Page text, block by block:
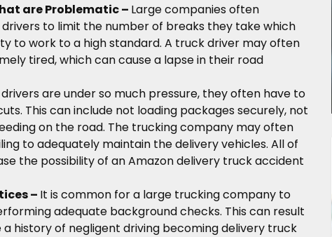
are Problematic – Large companies often
to limit the number of breaks they take which
to work to a high standard. A truck driver may often
tired, which can cause a lapse in their road
drivers are under so much pressure, they often have to
This can include not loading packages securely, not
on the road. The trucking company may often
to adequately maintain the delivery vehicles. All of
the possibility of an Amazon delivery truck accident
– It is common for a large trucking company to
adequate background checks. This can result
a history of negligent driving becoming delivery truck